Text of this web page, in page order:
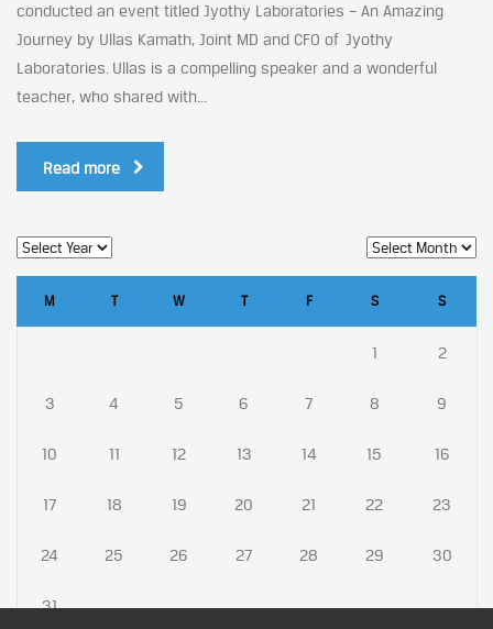
conducted an event titled Jyothy Laboratories – An Amazing
Journey by Ullas Kamath, Joint MD and CFO of Jyothy
Laboratories. Ullas is a compelling speaker and a wonderful
teacher, who shared with...
Read more
M T W T F S S
1 2
3 4 5 6 7 8 9
10 11 12 13 14 15 16
17 18 19 20 21 22 23
24 25 26 27 28 29 30
31